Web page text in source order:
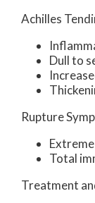
Achilles
Dull to
Rupture
Total
Treatment